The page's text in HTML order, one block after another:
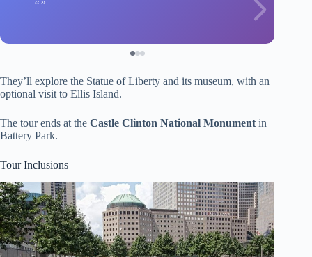
They’ll explore the Statue of Liberty and its museum, with an
optional visit to Ellis Island.
The tour ends at the Castle Clinton National Monumentin
Battery Park.
Tour Inclusions